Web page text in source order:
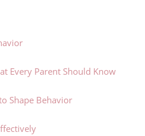
Every Parent Should Know
Shape Behavior